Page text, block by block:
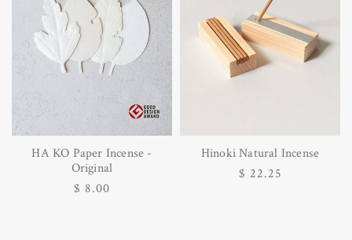
HA KO Paper Incense -
Original
Regular
$ 8.00
Hinoki Natural Incense
Regular
$ 22.25